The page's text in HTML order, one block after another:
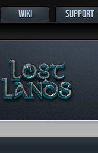
WIKI SUPPORT